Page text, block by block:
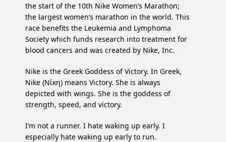
the start of the 10th Nike Women’s Marathon;
the largest women’s marathon in the world. This
race benefits the Leukemia and Lymphoma
Society which funds research into treatment for
blood cancers and was created by Nike, Inc.
Nike is the Greek Goddess of Victory. In Greek,
Nike (Νίκη) means Victory. She is always
depicted with wings. She is the goddess of
strength, speed, and victory.
I’m not a runner. I hate waking up early. I
especially hate waking up early to run.